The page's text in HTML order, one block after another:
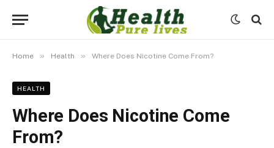
Home » Health » Where Does Nicotine Come From?
HEALTH
Where Does Nicotine Come
From?